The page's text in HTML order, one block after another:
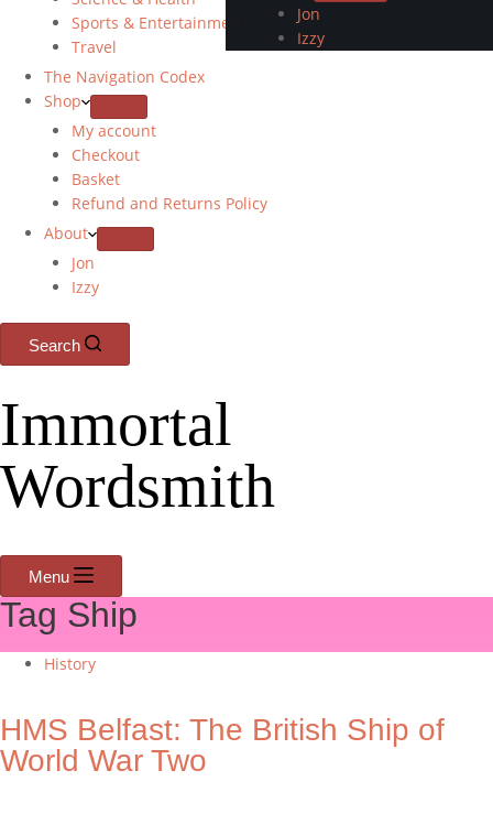
Jon
Izzy
Sports & Entertainment
Travel
The Navigation Codex
Shop
My account
Checkout
Basket
Refund and Returns Policy
About
Jon
Izzy
Search
Immortal
Wordsmith
Menu
Tag Ship
History
HMS Belfast: The British Ship of
World War Two